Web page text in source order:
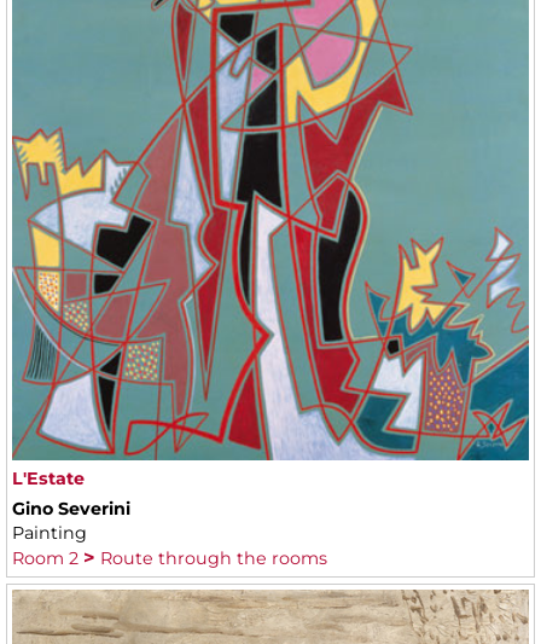
L'Estate
Gino Severini
Painting
Room 2
Route through the rooms